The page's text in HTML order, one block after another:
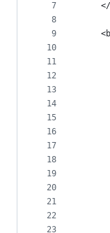
7
8
9
10
11
12
13
14
15
16
17
18
19
20
21
22
23